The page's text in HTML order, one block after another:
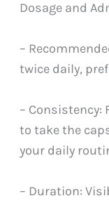
Dosage and
–
twice daily,
–
to take the
your daily
– Duration: